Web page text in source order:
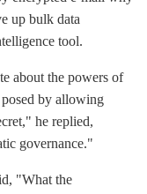
up bulk data
tool.
about the powers of
posed by allowing
he replied,
governance."
"What the